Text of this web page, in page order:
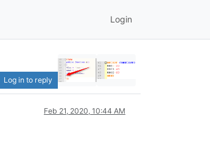
Login
Log in to reply
Feb 21, 2020, 10:44 AM